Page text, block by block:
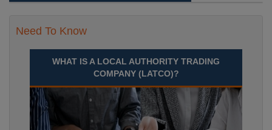
Need To Know
WHAT IS A LOCAL AUTHORITY TRADING
COMPANY (LATCO)?